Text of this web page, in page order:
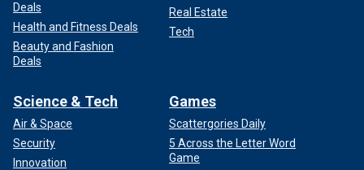
Deals
Health and Fitness Deals
Beauty and Fashion
Deals
Real Estate
Tech
Science & Tech
Air & Space
Security
Innovation
Games
Scattergories Daily
5 Across the Letter Word
Game